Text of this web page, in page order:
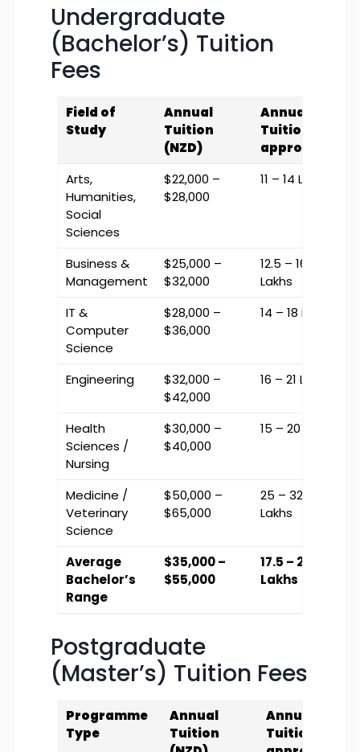
Undergraduate
(Bachelor’s) Tuition
Fees
Field of
Study
Annual
Tuition
(NZD)
Annual
Tuition (INR
approx.)
Arts,
Humanities,
Social
Sciences
$22,000 –
$28,000
₹11 – ₹14 Lakhs
Business &
Management
$25,000 –
$32,000
₹12.5 – ₹16
Lakhs
IT &
Computer
Science
$28,000 –
$36,000
₹14 – ₹18 Lakhs
Engineering
$32,000 –
$42,000
₹16 – ₹21 Lakhs
Health
Sciences /
Nursing
$30,000 –
$40,000
₹15 – ₹20 Lakhs
Medicine /
Veterinary
Science
$50,000 –
$65,000
₹25 – ₹32.5
Lakhs
Average
Bachelor’s
Range
$35,000 –
$55,000
₹17.5 – ₹27.5
Lakhs
Postgraduate
(Master’s) Tuition Fees
Programme
Type
Annual
Tuition
Annual
Tuition (INR